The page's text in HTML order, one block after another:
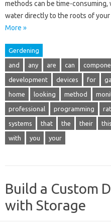
methods can be time-
water directly to the roots of
More »
Gerdening
and any are can
development devices for
home looking method
professional programming
systems that the their this
with you your
Build a Custom
with Storage